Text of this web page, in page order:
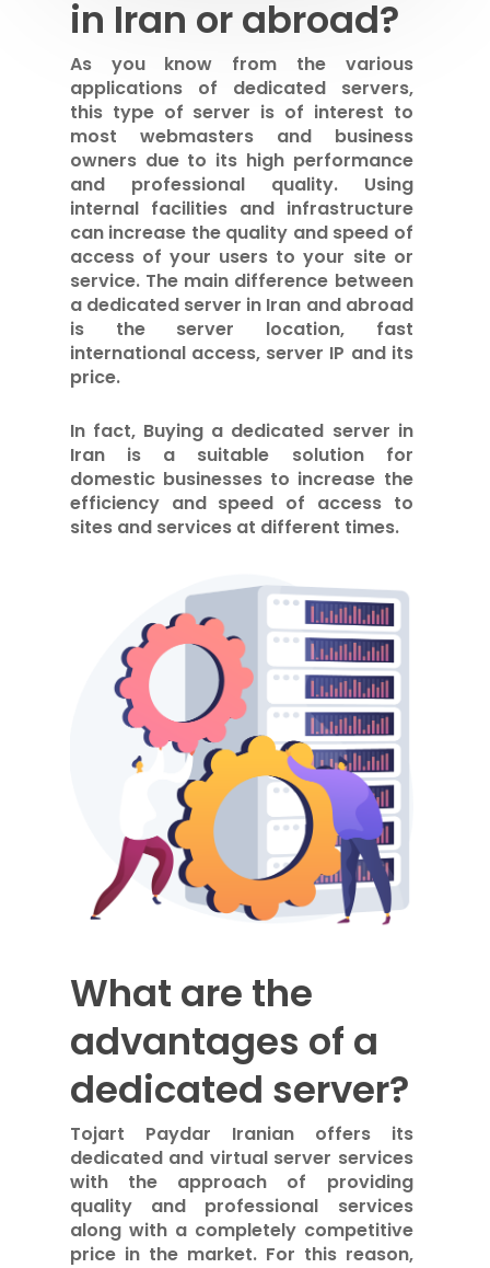
in Iran or abroad?
As you know from the various
applications of dedicated servers,
this type of server is of interest to
most webmasters and business
owners due to its high performance
and professional quality. Using
internal facilities and infrastructure
can increase the quality and speed of
access of your users to your site or
service. The main difference between
a dedicated server in Iran and abroad
is the server location, fast
international access, server IP and its
price.
In fact, Buying a dedicated server in
Iran is a suitable solution for
domestic businesses to increase the
efficiency and speed of access to
sites and services at different times.
What are the
advantages of a
dedicated server?
Tojart Paydar Iranian offers its
dedicated and virtual server services
with the approach of providing
quality and professional services
along with a completely competitive
price in the market. For this reason,